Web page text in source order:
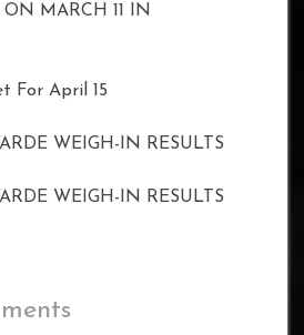
ON MARCH 11 IN
For April 15
WEIGH-IN RESULTS
WEIGH-IN RESULTS